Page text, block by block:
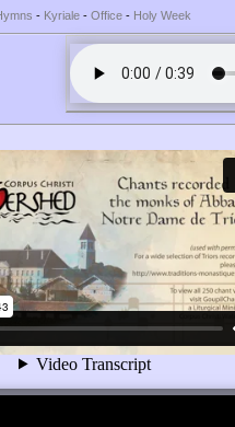
- Kyriale - Office - Holy Week